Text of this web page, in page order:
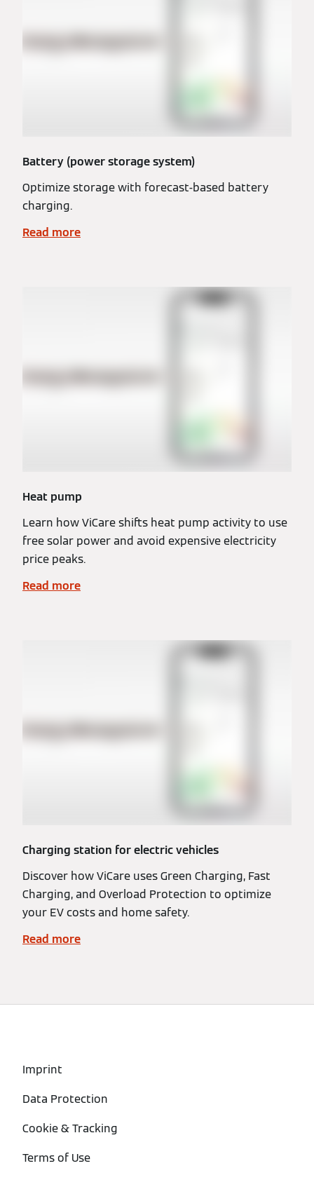
Battery (power storage system)
Optimize storage with forecast-based battery
charging.
Read more
Heat pump
Learn how ViCare shifts heat pump activity to use
free solar power and avoid expensive electricity
price peaks.
Read more
Charging station for electric vehicles
Discover how ViCare uses Green Charging, Fast
Charging, and Overload Protection to optimize
your EV costs and home safety.
Read more
Imprint
Data Protection
Cookie & Tracking
Terms of Use